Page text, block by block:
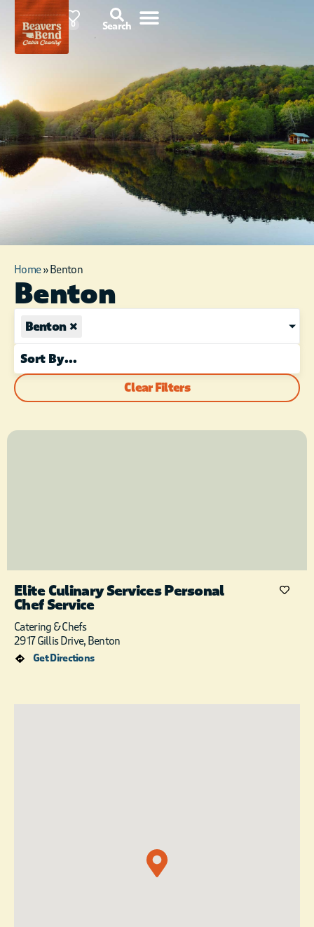
78°F 0 Search
Home» Benton
Benton
Benton ×
Clear Filters
Elite Culinary Services Personal
Chef Service
Catering & Chefs
2917 Gillis Drive, Benton
Get Directions